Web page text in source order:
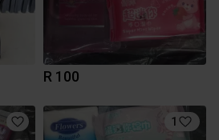
R 100
1